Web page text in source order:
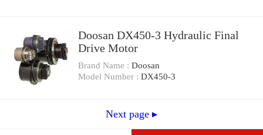
Doosan DX450-3 Hydraulic Final
Drive Motor
Brand Name : Doosan
Model Number : DX450-3
Next page ▸